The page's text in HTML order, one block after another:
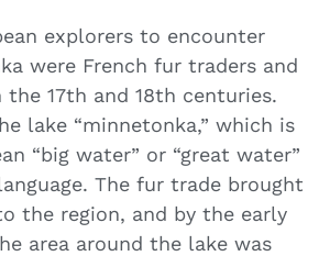
explorers to encounter
were French fur traders and
the 17th and 18th centuries.
lake “minnetonka,” which is
“big water” or “great water”
The fur trade brought
the region, and by the early
area around the lake was